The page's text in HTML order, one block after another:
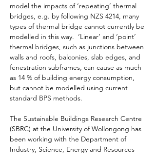
model the impacts of ‘repeating’ thermal
bridges, e.g. by following NZS 4214, many
types of thermal bridge cannot currently be
modelled in this way.  ‘Linear’ and ‘point’
thermal bridges, such as junctions between
walls and roofs, balconies, slab edges, and
fenestration subframes, can cause as much
as 14 % of building energy consumption,
but cannot be modelled using current
standard BPS methods.
The Sustainable Buildings Research Centre
(SBRC) at the University of Wollongong has
been working with the Department of
Industry, Science, Energy and Resources